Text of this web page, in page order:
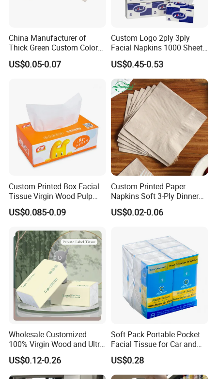
China Manufacturer of
Thick Green Custom Color
Pocket Fold Napkins Lined
Feel Dinner Napkin for
US$0.05-0.07
Custom Logo 2ply 3ply
Facial Napkins 1000 Sheets
Tissue Paper 800 Sheets
US$0.45-0.53
Custom Printed Box Facial
Tissue Virgin Wood Pulp
2/3/4/5ply Decorative
Packaging High Sheet
US$0.085-0.09
Custom Printed Paper
Napkins Soft 3-Ply Dinner
Serviettes for Hotel
Restaurant Bulk Supply
US$0.02-0.06
Wholesale Customized
100% Virgin Wood and Ultra
Soft Facial Tissues for Your
Business
US$0.12-0.26
Soft Pack Portable Pocket
Facial Tissue for Car and
Outdoor Use
US$0.28